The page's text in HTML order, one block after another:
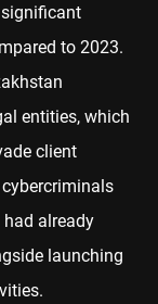
to 2023.
entities, which
client
already
launching